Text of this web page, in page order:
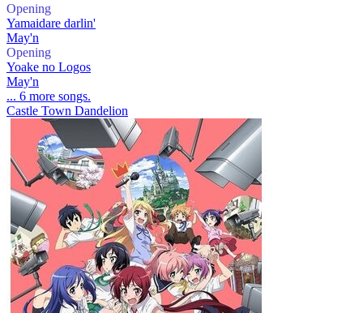
Opening
Yamaidare darlin'
May'n
Opening
Yoake no Logos
May'n
... 6 more songs.
Castle Town Dandelion